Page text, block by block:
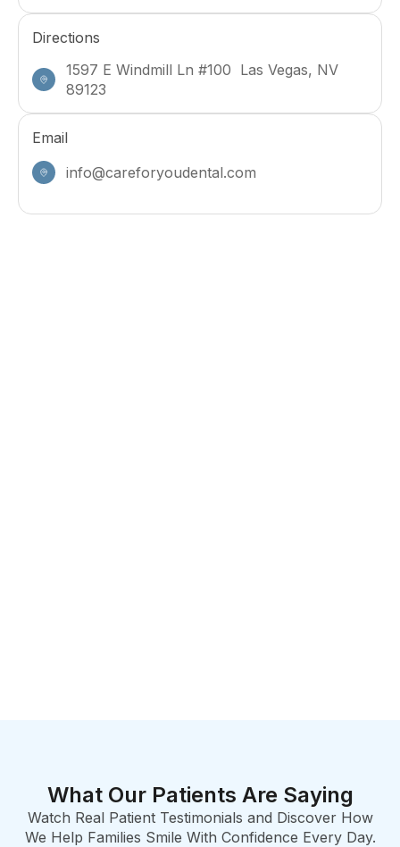
Directions
1597 E Windmill Ln #100 Las Vegas, NV
89123
Email
info@careforyoudental.com
What Our Patients Are Saying
Watch Real Patient Testimonials and Discover How
We Help Families Smile With Confidence Every Day.